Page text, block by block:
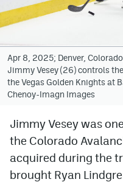
Avalanche @ MHS
Facebook
Twitter
Instagram
Bluesky
YouTube
Apr 8, 2025; Denver,
Jimmy Vesey (26) controls
the Vegas Golden Knights at
Chenoy-Imagn Images
Jimmy Vesey was
the Colorado
acquired during the
brought Ryan